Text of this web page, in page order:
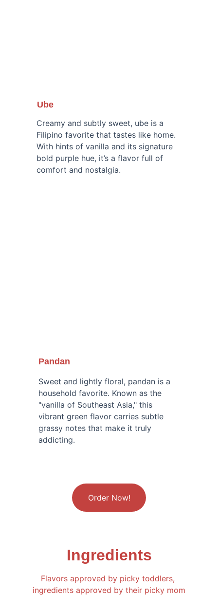
Ube
Creamy and subtly sweet, ube is a
Filipino favorite that tastes like home.
With hints of vanilla and its signature
bold purple hue, it’s a flavor full of
comfort and nostalgia.
Sweet and lightly floral, pandan is a
household favorite. Known as the
"vanilla of Southeast Asia," this
vibrant green flavor carries subtle
grassy notes that make it truly
addicting.
Pandan
Order Now!
Ingredients
Flavors approved by picky toddlers,
ingredients approved by their picky mom